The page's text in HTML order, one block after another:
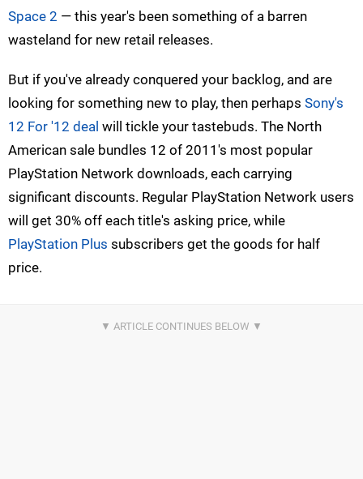
Space 2 — this year's been something of a barren
wasteland for new retail releases.
But if you've already conquered your backlog, and are
looking for something new to play, then perhaps Sony's
12 For '12 deal will tickle your tastebuds. The North
American sale bundles 12 of 2011's most popular
PlayStation Network downloads, each carrying
significant discounts. Regular PlayStation Network users
will get 30% off each title's asking price, while
PlayStation Plus subscribers get the goods for half
price.